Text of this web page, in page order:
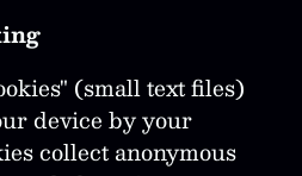
(small text files)
device by your
collect anonymous